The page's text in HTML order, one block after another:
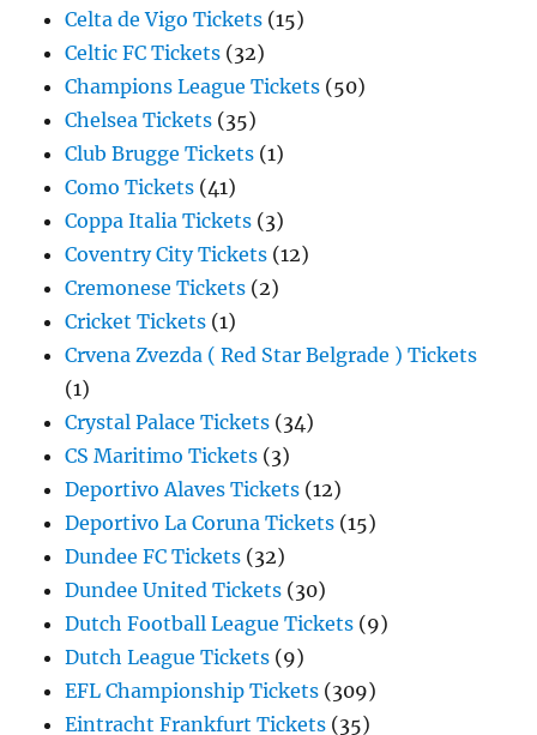
Celta de Vigo Tickets (15)
Celtic FC Tickets (32)
Champions League Tickets (50)
Chelsea Tickets (35)
Club Brugge Tickets (1)
Como Tickets (41)
Coppa Italia Tickets (3)
Coventry City Tickets (12)
Cremonese Tickets (2)
Cricket Tickets (1)
Crvena Zvezda ( Red Star Belgrade ) Tickets
(1)
Crystal Palace Tickets (34)
CS Maritimo Tickets (3)
Deportivo Alaves Tickets (12)
Deportivo La Coruna Tickets (15)
Dundee FC Tickets (32)
Dundee United Tickets (30)
Dutch Football League Tickets (9)
Dutch League Tickets (9)
EFL Championship Tickets (309)
Eintracht Frankfurt Tickets (35)